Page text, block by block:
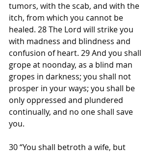
tumors, with the scab, and with the
itch, from which you cannot be
healed. 28 The Lord will strike you
with madness and blindness and
confusion of heart. 29 And you shall
grope at noonday, as a blind man
gropes in darkness; you shall not
prosper in your ways; you shall be
only oppressed and plundered
continually, and no one shall save
you.
30 “You shall betroth a wife, but